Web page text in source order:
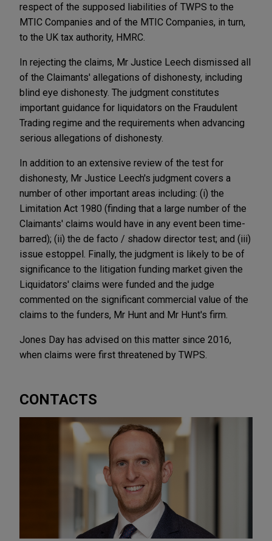
respect of the supposed liabilities of TWPS to the
MTIC Companies and of the MTIC Companies, in turn,
to the UK tax authority, HMRC.
In rejecting the claims, Mr Justice Leech dismissed all
of the Claimants' allegations of dishonesty, including
blind eye dishonesty. The judgment constitutes
important guidance for liquidators on the Fraudulent
Trading regime and the requirements when advancing
serious allegations of dishonesty.
In addition to an extensive review of the test for
dishonesty, Mr Justice Leech's judgment covers a
number of other important areas including: (i) the
Limitation Act 1980 (finding that a large number of the
Claimants' claims would have in any event been time-
barred); (ii) the de facto / shadow director test; and (iii)
issue estoppel. Finally, the judgment is likely to be of
significance to the litigation funding market given the
Liquidators' claims were funded and the judge
commented on the significant commercial value of the
claims to the funders, Mr Hunt and Mr Hunt's firm.
Jones Day has advised on this matter since 2016,
when claims were first threatened by TWPS.
CONTACTS